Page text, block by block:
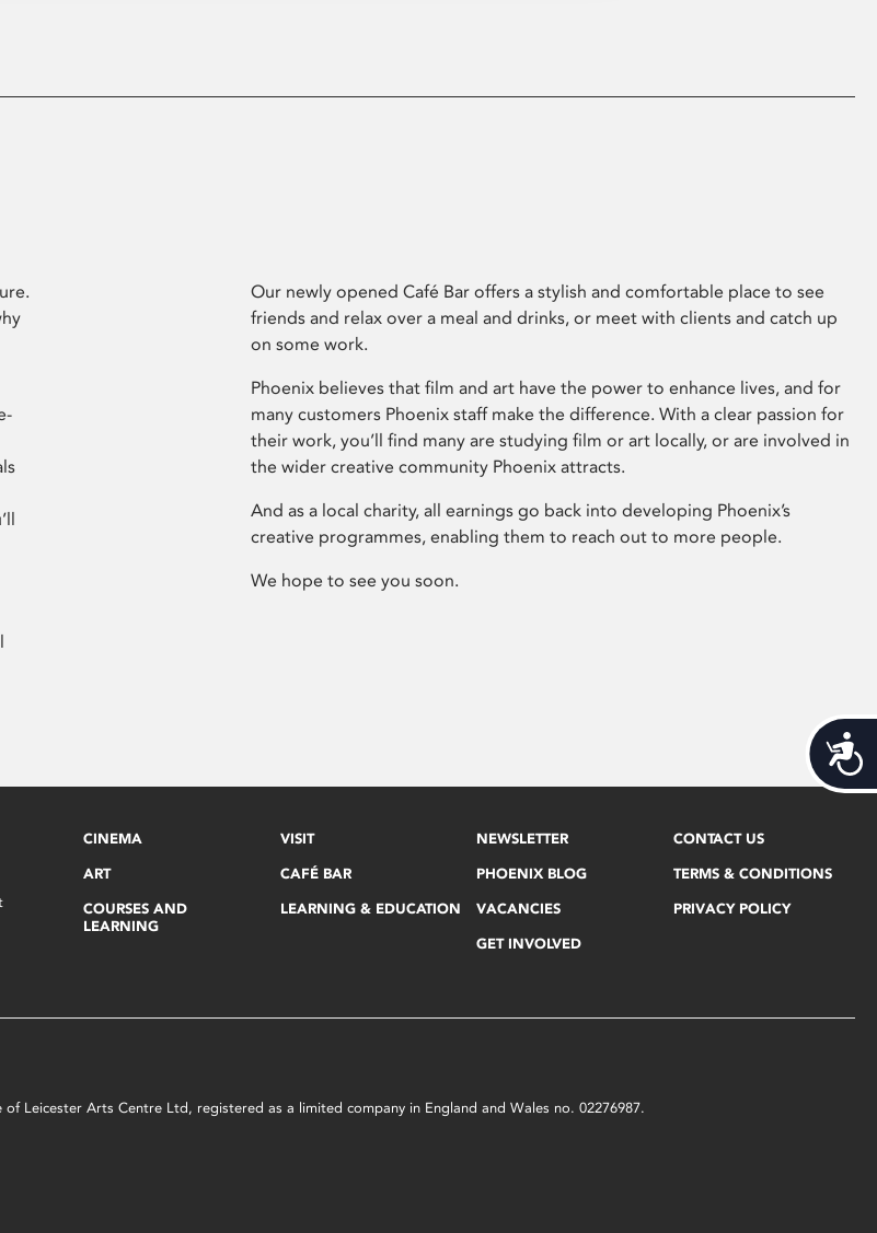
Our newly opened Café Bar offers a stylish and comfortable place to see
friends and relax over a meal and drinks, or meet with clients and catch up
on some work.
Phoenix believes that film and art have the power to enhance lives, and for
many customers Phoenix staff make the difference. With a clear passion for
their work, you’ll find many are studying film or art locally, or are involved in
the wider creative community Phoenix attracts.
And as a local charity, all earnings go back into developing Phoenix’s
creative programmes, enabling them to reach out to more people.
We hope to see you soon.
CINEMA
ART
COURSES AND
LEARNING
VISIT
CAFÉ BAR
LEARNING & EDUCATION
NEWSLETTER
PHOENIX BLOG
VACANCIES
GET INVOLVED
CONTACT US
TERMS & CONDITIONS
PRIVACY POLICY
Leicester Arts Centre Ltd, registered as a limited company in England and Wales no. 02276987.